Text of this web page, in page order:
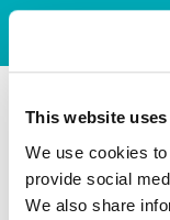
This website
We use cookies
provide social
We also share